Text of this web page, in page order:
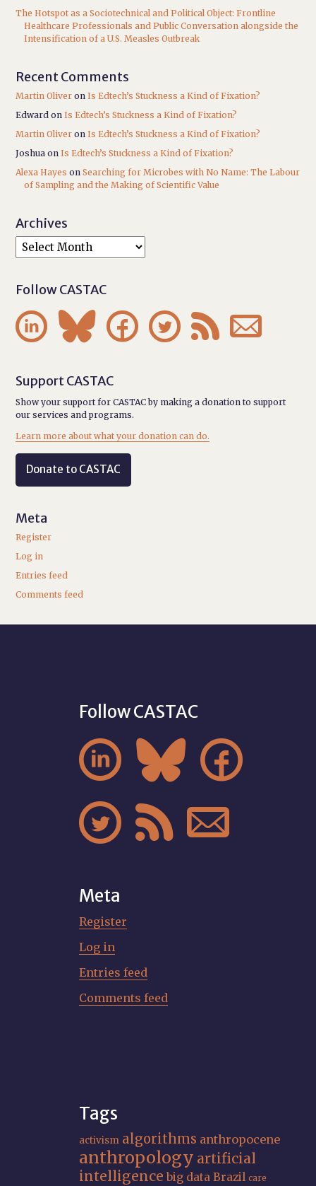
The Hotspot as a Sociotechnical and Political Object: Frontline
Healthcare Professionals and Public Conversation alongside the
Intensification of a U.S. Measles Outbreak
Recent Comments
Martin Oliver onIs Edtech’s Stuckness a Kind of Fixation?
Edward onIs Edtech’s Stuckness a Kind of Fixation?
Martin Oliver onIs Edtech’s Stuckness a Kind of Fixation?
Joshua onIs Edtech’s Stuckness a Kind of Fixation?
Alexa Hayes onSearching for Microbes with No Name: The Labour
of Sampling and the Making of Scientific Value
Archives
Follow CASTAC
     
Support CASTAC
Show your support for CASTAC by making a donation to support
our services and programs.
Learn more about what your donation can do.
Donate to CASTAC
Meta
Register
Log in
Entries feed
Comments feed
Follow CASTAC
  
  
Meta
Register
Log in
Entries feed
Comments feed
Tags
activism algorithms anthropocene
anthropology artificial
intelligence big data Brazil care